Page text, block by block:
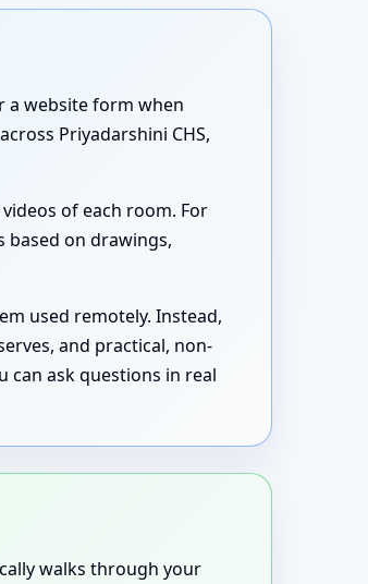
a website form when
Priyadarshini CHS,
of each room. For
based on drawings,
used remotely. Instead,
and practical, non-
can ask questions in real
walks through your